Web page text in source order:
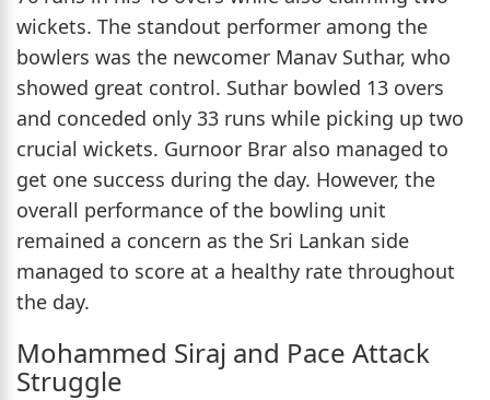
wickets. The standout performer among the
bowlers was the newcomer Manav Suthar, who
showed great control. Suthar bowled 13 overs
and conceded only 33 runs while picking up two
crucial wickets. Gurnoor Brar also managed to
get one success during the day. However, the
overall performance of the bowling unit
remained a concern as the Sri Lankan side
managed to score at a healthy rate throughout
the day.
Mohammed Siraj and Pace Attack
Struggle